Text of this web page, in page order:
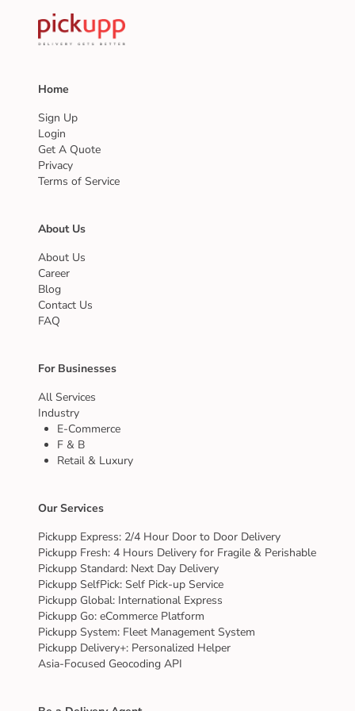
Home
Sign Up
Login
Get A Quote
Privacy
Terms of Service
About Us
About Us
Career
Blog
Contact Us
FAQ
For Businesses
All Services
Industry
E-Commerce
F & B
Retail & Luxury
Our Services
Pickupp Express: 2/4 Hour Door to Door Delivery
Pickupp Fresh: 4 Hours Delivery for Fragile & Perishable
Pickupp Standard: Next Day Delivery
Pickupp SelfPick: Self Pick-up Service
Pickupp Global: International Express
Pickupp Go: eCommerce Platform
Pickupp System: Fleet Management System
Pickupp Delivery+: Personalized Helper
Asia-Focused Geocoding API